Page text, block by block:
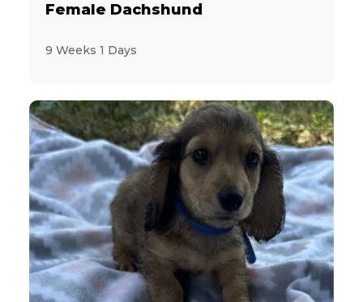
Female Dachshund
9 Weeks 1 Days